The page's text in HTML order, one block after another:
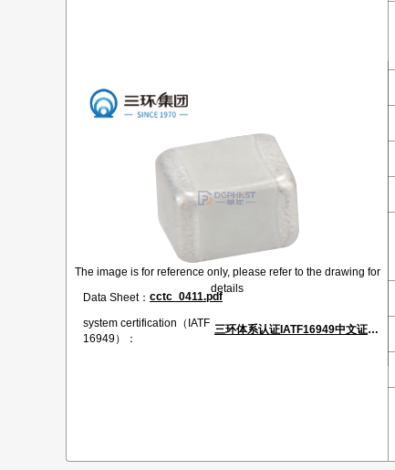
The image is for reference only, please refer to the drawing for
details
Data Sheet： cctc_0411.pdf
system certification（IATF
16949）：
三环体系认证IATF16949中文证书.pdf